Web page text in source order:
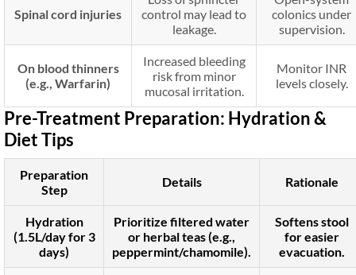
Spinal cord injuries
control may lead to
leakage.
colonics under
supervision.
On blood thinners
(e.g., Warfarin)
Increased bleeding
risk from minor
mucosal irritation.
Monitor INR
levels closely.
Pre-Treatment Preparation: Hydration &
Diet Tips
Preparation
Step
Details Rationale
Hydration
(1.5L/day for 3
days)
Prioritize filtered water
or herbal teas (e.g.,
peppermint/chamomile).
Softens stool
for easier
evacuation.